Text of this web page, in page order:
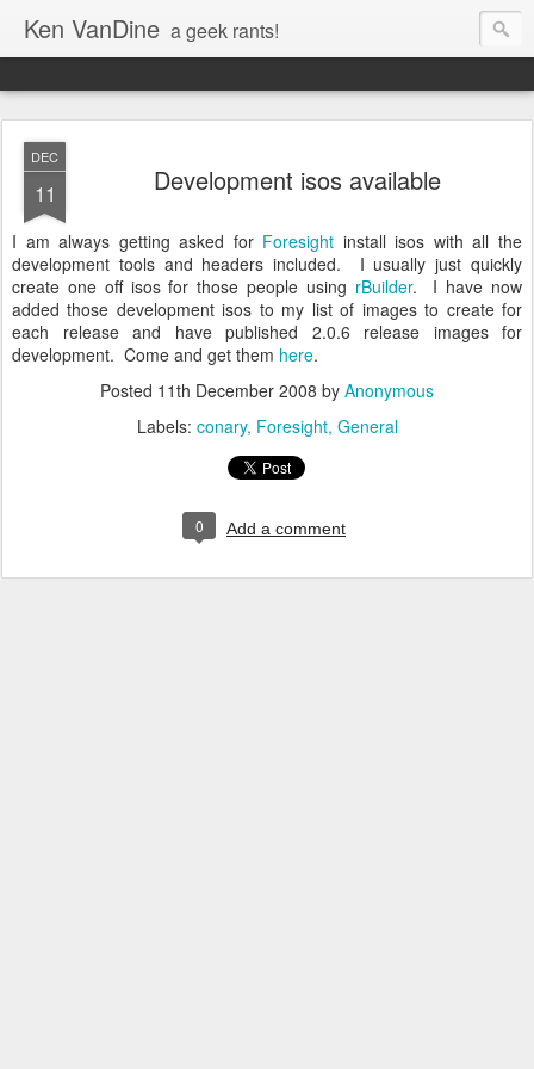
Ken VanDine a geek rants!
DEC
11 Development isos available
I am always getting asked for Foresight install isos with all the
development tools and headers included. I usually just quickly
create one off isos for those people using rBuilder. I have now
added those development isos to my list of images to create for
each release and have published 2.0.6 release images for
development. Come and get them here.
Posted 11th December 2008 by Anonymous
Labels: conary Foresight General
0 Add a comment